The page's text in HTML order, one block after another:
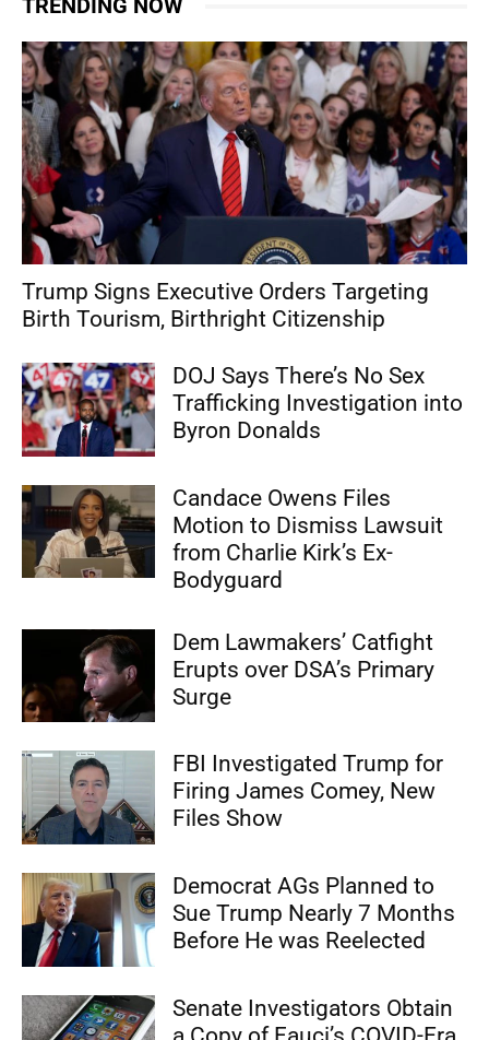
TRENDING NOW
Trump Signs Executive Orders Targeting
Birth Tourism, Birthright Citizenship
DOJ Says There’s No Sex
Trafficking Investigation into
Byron Donalds
Candace Owens Files
Motion to Dismiss Lawsuit
from Charlie Kirk’s Ex-
Bodyguard
Dem Lawmakers’ Catfight
Erupts over DSA’s Primary
Surge
FBI Investigated Trump for
Firing James Comey, New
Files Show
Democrat AGs Planned to
Sue Trump Nearly 7 Months
Before He was Reelected
Senate Investigators Obtain